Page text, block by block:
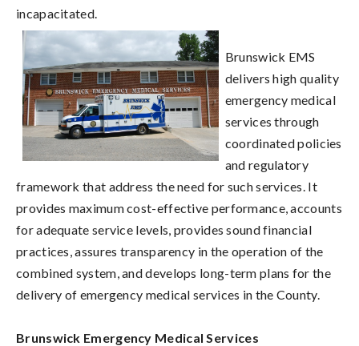
incapacitated.
Brunswick EMS
delivers high quality
emergency medical
services through
coordinated policies
and regulatory
framework that address the need for such services. It
provides maximum cost-effective performance, accounts
for adequate service levels, provides sound financial
practices, assures transparency in the operation of the
combined system, and develops long-term plans for the
delivery of emergency medical services in the County.
Brunswick Emergency Medical Services